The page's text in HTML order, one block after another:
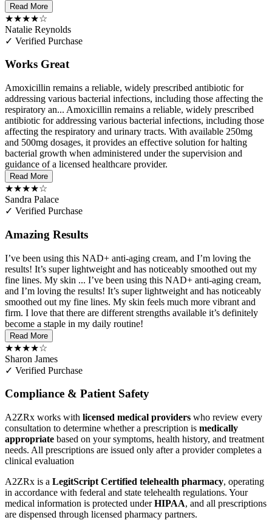
Read More
★★★★☆
Natalie Reynolds
✓ Verified Purchase
Works Great
Amoxicillin remains a reliable, widely prescribed antibiotic for
addressing various bacterial infections, including those affecting the
respiratory an... Amoxicillin remains a reliable, widely prescribed
antibiotic for addressing various bacterial infections, including those
affecting the respiratory and urinary tracts. With available 250mg
and 500mg dosages, it provides an effective solution for halting
bacterial growth when administered under the supervision and
guidance of a licensed healthcare provider.
Read More
★★★★☆
Sandra Palace
✓ Verified Purchase
Amazing Results
I’ve been using this NAD+ anti-aging cream, and I’m loving the
results! It’s super lightweight and has noticeably smoothed out my
fine lines. My skin ... I’ve been using this NAD+ anti-aging cream,
and I’m loving the results! It’s super lightweight and has noticeably
smoothed out my fine lines. My skin feels much more vibrant and
firm. I love that there are different strengths available it’s definitely
become a staple in my daily routine!
Read More
★★★★☆
Sharon James
✓ Verified Purchase
Compliance & Patient Safety
A2ZRx works with licensed medical providers who review every
consultation to determine whether a prescription is medically
appropriate based on your symptoms, health history, and treatment
needs. All prescriptions are issued only after a provider completes a
clinical evaluation
A2ZRx is a LegitScript Certified telehealth pharmacy, operating
in accordance with federal and state telehealth regulations. Your
medical information is protected underHIPAA, and all prescriptions
are dispensed through licensed pharmacy partners.